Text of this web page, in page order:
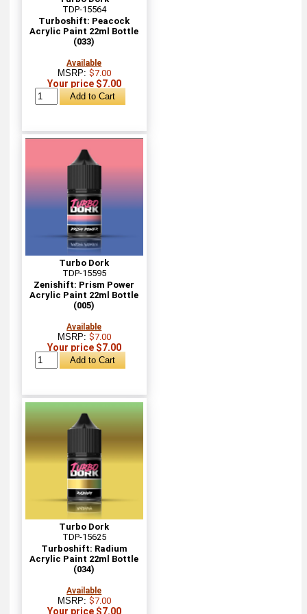
TDP-15564
Turboshift: Peacock
Acrylic Paint 22ml Bottle
(033)
Available
MSRP: $7.00
Your price $7.00
Turbo Dork
TDP-15595
Zenishift: Prism Power
Acrylic Paint 22ml Bottle
(005)
Available
MSRP: $7.00
Your price $7.00
Turbo Dork
TDP-15625
Turboshift: Radium
Acrylic Paint 22ml Bottle
(034)
Available
MSRP: $7.00
Your price $7.00